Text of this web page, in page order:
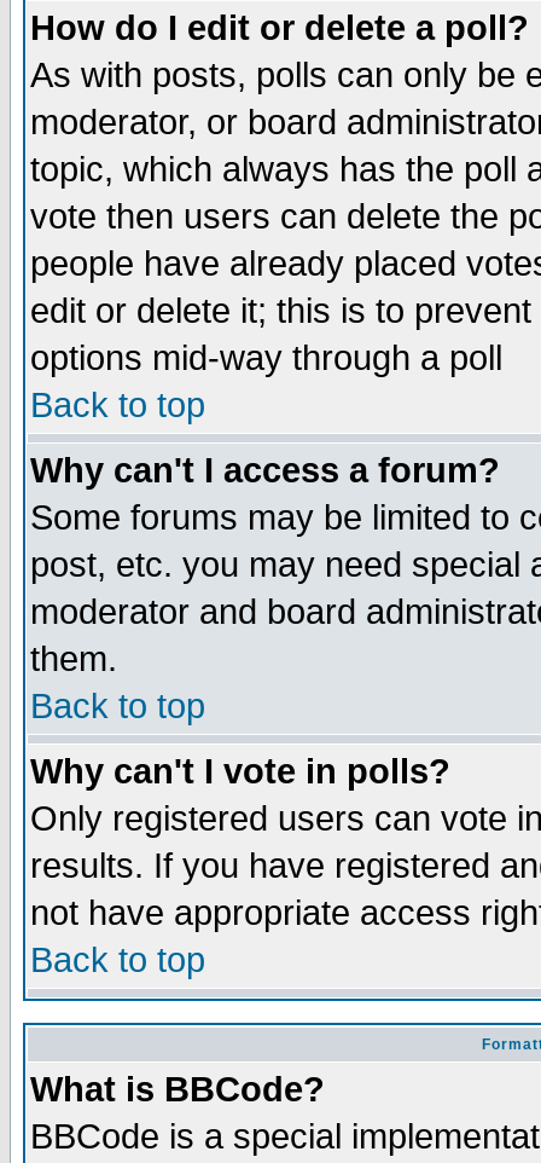
How do I edit or delete a poll?
As with posts, polls can only be
moderator, or board
topic, which always has the poll
vote then users can delete the
people have already placed
edit or delete it; this is to
options mid-way through a poll
Back to top
Why can't I access a forum?
Some forums may be limited to
post, etc. you may need special
moderator and board
them.
Back to top
Why can't I vote in polls?
Only registered users can vote
results. If you have registered
not have appropriate access
Back to top
What is BBCode?
BBCode is a special